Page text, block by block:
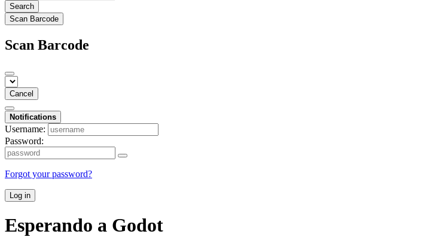
Search
Scan Barcode
Scan Barcode
Cancel
Notifications
Username:
Password:
Forgot your password?
Log in
Esperando a Godot